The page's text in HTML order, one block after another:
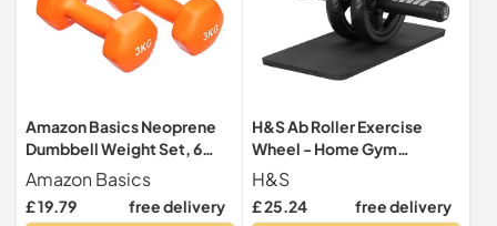
Amazon Basics Neoprene
Dumbbell Weight Set, 6
pounds, Orange
Amazon Basics
£ 19.79 free delivery
H&S Ab Roller Exercise
Wheel - Home Gym
Equipment Exercise
Equipment for Home Use -
Ab Wheel Sit Up - Core
H&S
£ 25.24 free delivery